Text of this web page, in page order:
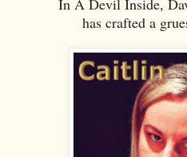
In A Devil Inside,
has crafted a